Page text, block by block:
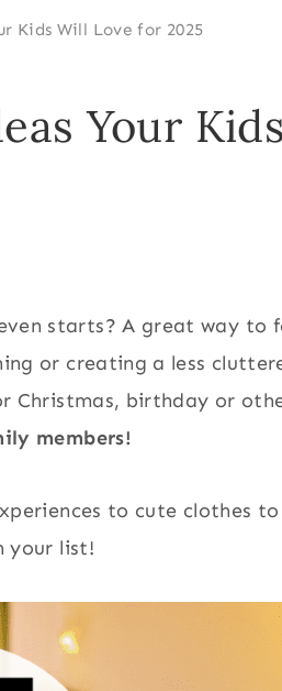
Kids Will Love for 2025
Your
starts? A great way to
or creating a less
Christmas, birthday or
members!
to cute clothes
your list!